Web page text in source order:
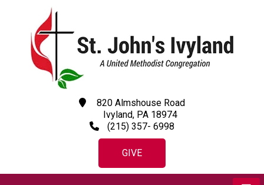
820 Almshouse Road
Ivyland, PA 18974
(215) 357- 6998
GIVE